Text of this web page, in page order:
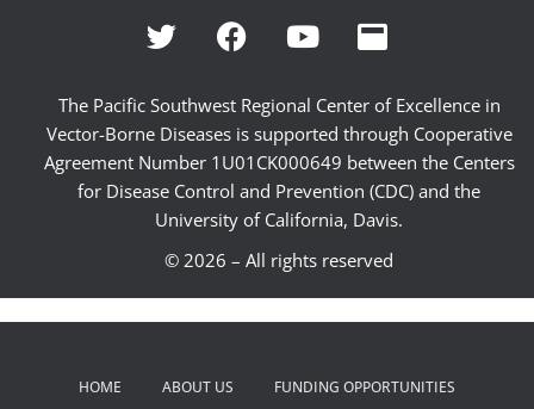
The Pacific Southwest Regional Center of Excellence in
Vector-Borne Diseases is supported through Cooperative
Agreement Number 1U01CK000649 between the Centers
for Disease Control and Prevention (CDC) and the
University of California, Davis.
© 2026 – All rights reserved
HOME ABOUT US FUNDING OPPORTUNITIES